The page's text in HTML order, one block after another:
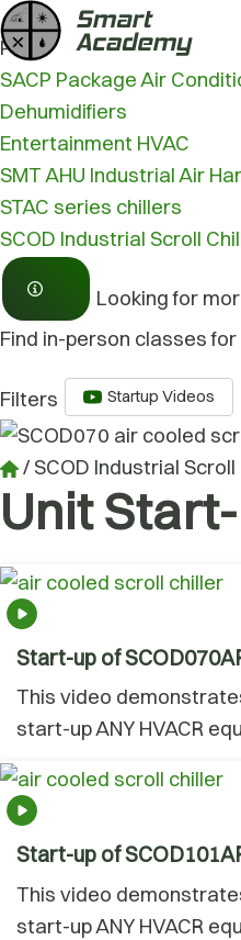
Skip
to
content
/ SCOD Industrial Scroll
Product type
SACP Package Air
Dehumidifiers
Entertainment HVAC
SMT AHU Industrial Air
STAC series chillers
SCOD Industrial Scroll
Looking for
Find in-person classes
Filters Startup Videos
/SCOD Industrial Scroll
Unit
Start-up of
This video
start-up ANY HVACR
Start-up of
This video
start-up ANY HVACR